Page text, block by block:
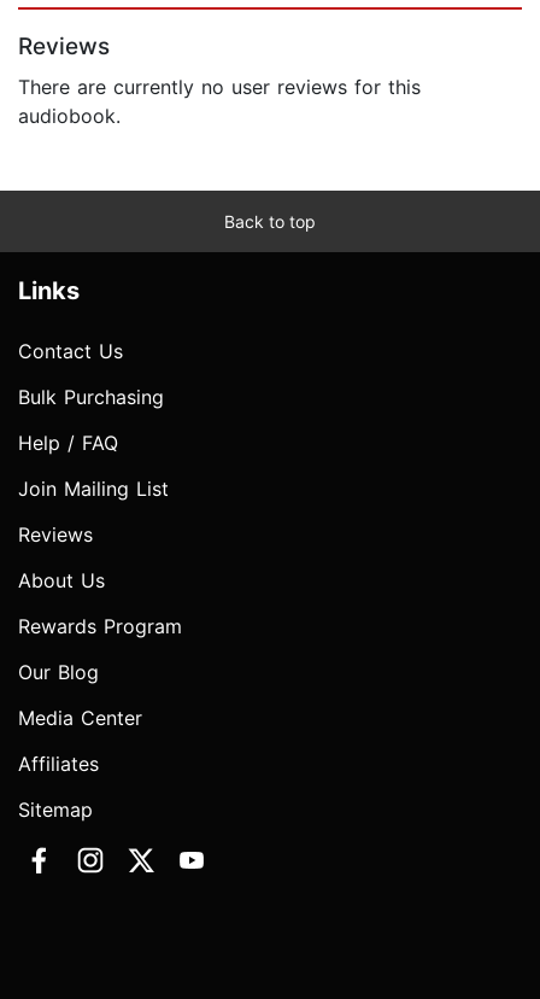
Reviews
There are currently no user reviews for this
audiobook.
Back to top
Links
Contact Us
Bulk Purchasing
Help / FAQ
Join Mailing List
Reviews
About Us
Rewards Program
Our Blog
Media Center
Affiliates
Sitemap